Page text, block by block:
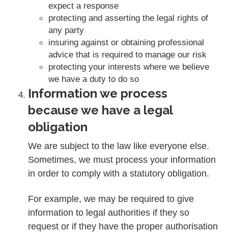
expect a response
protecting and asserting the legal rights of
any party
insuring against or obtaining professional
advice that is required to manage our risk
protecting your interests where we believe
we have a duty to do so
Information we process
because we have a legal
obligation
We are subject to the law like everyone else.
Sometimes, we must process your information
in order to comply with a statutory obligation.
For example, we may be required to give
information to legal authorities if they so
request or if they have the proper authorisation